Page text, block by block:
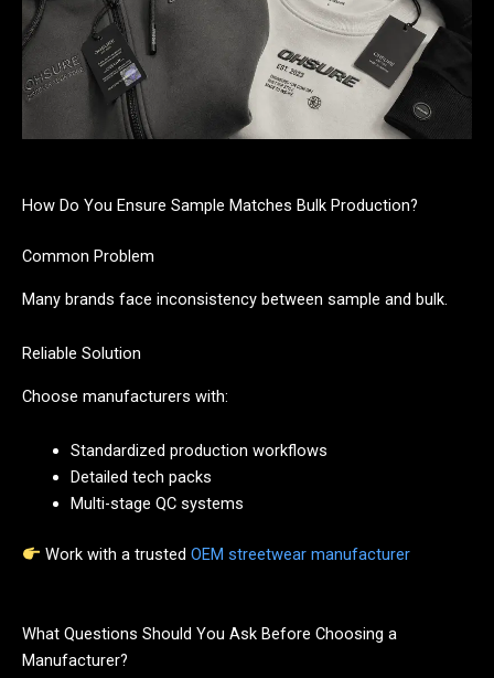
How Do You Ensure Sample Matches Bulk Production?
Common Problem
Many brands face inconsistency between sample and bulk.
Reliable Solution
Choose manufacturers with:
Standardized production workflows
Detailed tech packs
Multi-stage QC systems
Work with a trusted OEM streetwear manufacturer
What Questions Should You Ask Before Choosing a
Manufacturer?